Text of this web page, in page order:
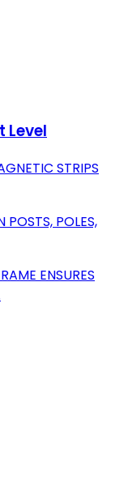
Level
STRIPS
POSTS, POLES,
ENSURES